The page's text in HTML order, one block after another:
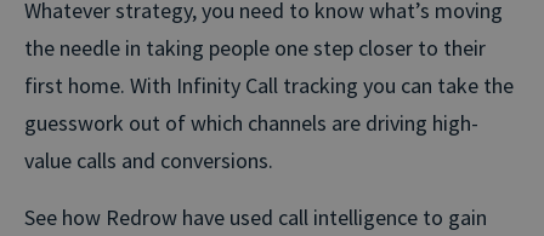
Whatever strategy, you need to know what’s moving
the needle in taking people one step closer to their
first home. With Infinity Call tracking you can take the
guesswork out of which channels are driving high-
value calls and conversions.
See how Redrow have used call intelligence to gain